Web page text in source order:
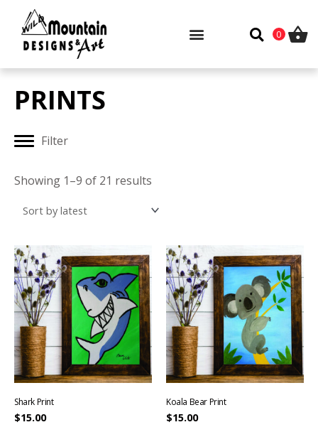
content
0
PRINTS
Filter
Showing 1–9 of 21 results
Shark Print
$15.00
Koala Bear Print
$15.00